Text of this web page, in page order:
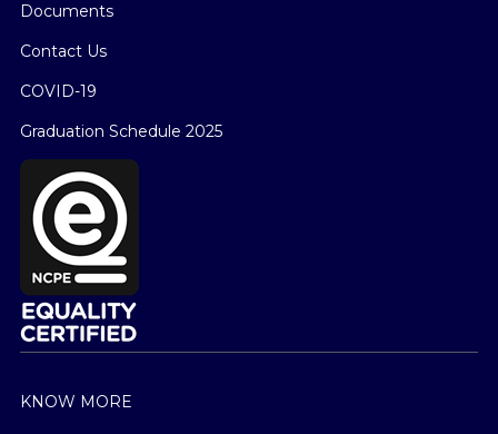
Documents
Contact Us
COVID-19
Graduation Schedule 2025
KNOW MORE